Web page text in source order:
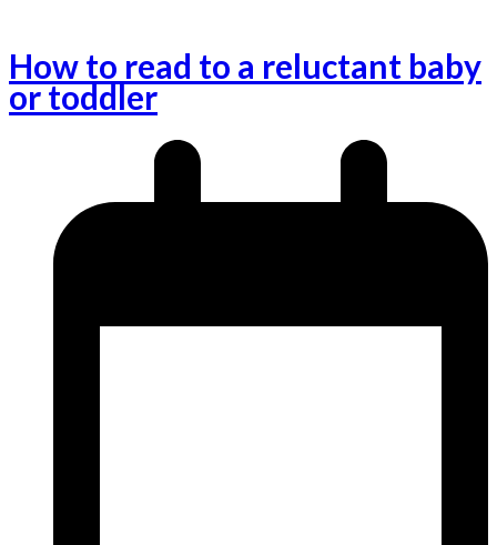
How to read to a reluctant baby
or toddler